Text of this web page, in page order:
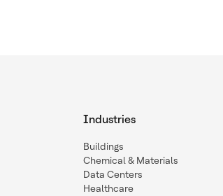
Industries
Buildings
Chemical & Materials
Data Centers
Healthcare